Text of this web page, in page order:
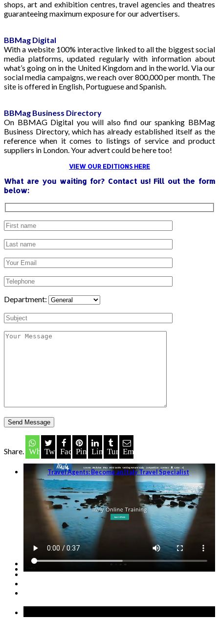
shops, art and exhibition centres, travel agencies and theatres
guaranteeing maximum exposure for our advertisers.
BBMag Digital
With a website 100% interactive linked to all the biggest social
media platforms, updated regularly with information about
what’s going on in the United Kingdom and in the world. Via our
social media campaigns, we reach over 800,000 per month. The
site is offered in English, Portuguese and Spanish.
BBMag Business Directory
On BBMAG Digital you will also find our spanking BBMag
Business Directory, which has already established itself as the
reference when it comes to listings of service and product
suppliers in London. Your advert could be here too!
VIEW OUR EDITIONS HERE
What are you waiting for? Contact us! Fill out the form
below:
Department:
Share. Whatsapp
TwitterFacebook
PinterestLinkedIn
Tumblr
Email
Travel Agents: Become an Italy Travel Specialist
GET STARTED →